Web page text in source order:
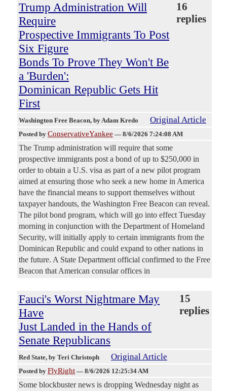
Trump Administration Will
Require
Prospective Immigrants To Post
Six Figure
Bonds To Prove They Won't Be
a 'Burden':
Dominican Republic Gets Hit
First
16
replies
Washington Free Beacon, by Adam Kredo Original Article
Posted by ConservativeYankee — 8/6/2026 7:24:08 AM
The Trump administration will require that some
prospective immigrants post a bond of up to $250,000 in
order to obtain a U.S. visa as part of a new pilot program
aimed at ensuring those who seek a new home in America
have the financial means to support themselves without
taxpayer handouts, the Washington Free Beacon can reveal.
The pilot bond program, which will go into effect Tuesday
morning in conjunction with the Department of Homeland
Security, will initially apply to certain immigrants from the
Dominican Republic and could expand to other nations in
the future. A State Department official confirmed to the Free
Beacon that American consular offices in
Fauci's Worst Nightmare May
Have
Just Landed in the Hands of
Senate Republicans
15
replies
Red State, by Teri Christoph Original Article
Posted by FlyRight — 8/6/2026 12:25:34 AM
Some blockbuster news is dropping Wednesday night as